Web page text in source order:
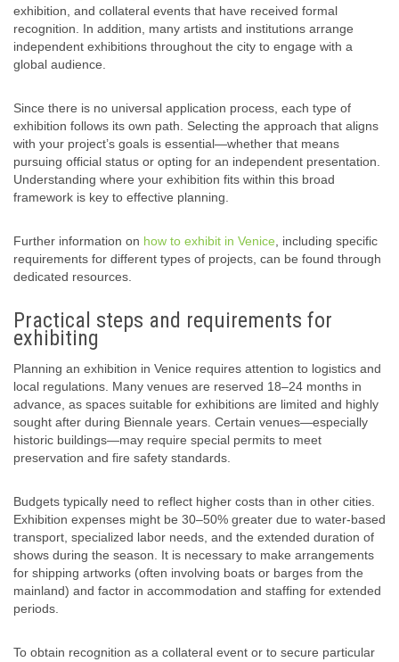
exhibition, and collateral events that have received formal
recognition. In addition, many artists and institutions arrange
independent exhibitions throughout the city to engage with a
global audience.
Since there is no universal application process, each type of
exhibition follows its own path. Selecting the approach that aligns
with your project’s goals is essential—whether that means
pursuing official status or opting for an independent presentation.
Understanding where your exhibition fits within this broad
framework is key to effective planning.
Further information on how to exhibit in Venice , including specific
requirements for different types of projects, can be found through
dedicated resources.
Practical steps and requirements for
exhibiting
Planning an exhibition in Venice requires attention to logistics and
local regulations. Many venues are reserved 18–24 months in
advance, as spaces suitable for exhibitions are limited and highly
sought after during Biennale years. Certain venues—especially
historic buildings—may require special permits to meet
preservation and fire safety standards.
Budgets typically need to reflect higher costs than in other cities.
Exhibition expenses might be 30–50% greater due to water-based
transport, specialized labor needs, and the extended duration of
shows during the season. It is necessary to make arrangements
for shipping artworks (often involving boats or barges from the
mainland) and factor in accommodation and staffing for extended
periods.
To obtain recognition as a collateral event or to secure particular